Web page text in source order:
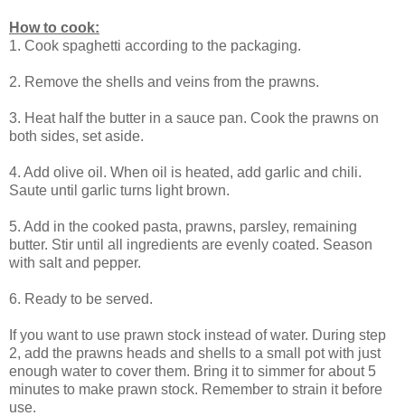
How to cook:
1. Cook spaghetti according to the packaging.
2. Remove the shells and veins from the prawns.
3. Heat half the butter in a sauce pan. Cook the prawns on
both sides, set aside.
4. Add olive oil. When oil is heated, add garlic and chili.
Saute until garlic turns light brown.
5. Add in the cooked pasta, prawns, parsley, remaining
butter. Stir until all ingredients are evenly coated. Season
with salt and pepper.
6. Ready to be served.
If you want to use prawn stock instead of water. During step
2, add the prawns heads and shells to a small pot with just
enough water to cover them. Bring it to simmer for about 5
minutes to make prawn stock. Remember to strain it before
use.